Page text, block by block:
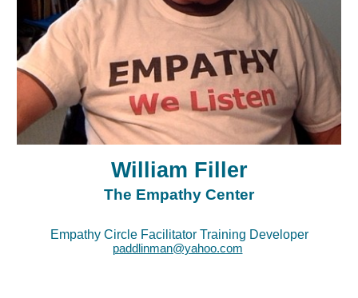
William Filler
The Empathy Center
Empathy Circle Facilitator Training Developer
paddlinman@yahoo.com